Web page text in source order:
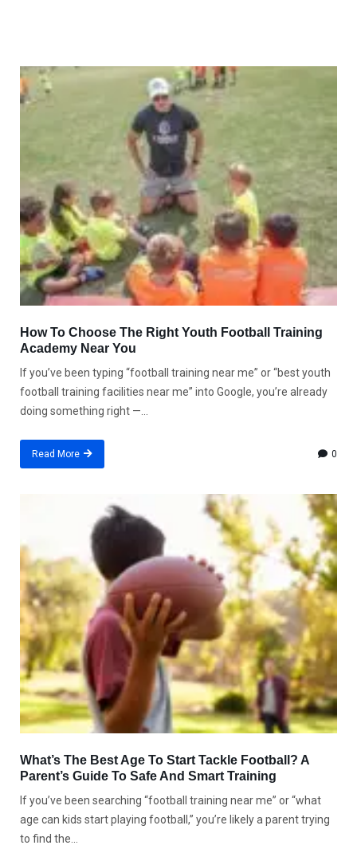
How To Choose The Right Youth Football Training
Academy Near You
If you’ve been typing “football training near me” or “best youth
football training facilities near me” into Google, you’re already
doing something right —...
Read More 0
What’s The Best Age To Start Tackle Football? A
Parent’s Guide To Safe And Smart Training
If you’ve been searching “football training near me” or “what
age can kids start playing football,” you’re likely a parent trying
to find the...